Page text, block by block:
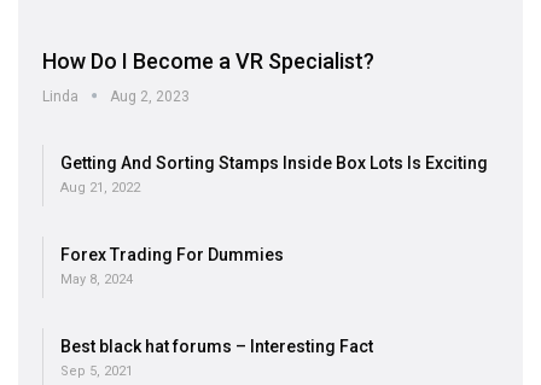
How Do I Become a VR Specialist?
Linda Aug 2, 2023
Getting And Sorting Stamps Inside Box Lots Is Exciting
Aug 21, 2022
Forex Trading For Dummies
May 8, 2024
Best black hat forums – Interesting Fact
Sep 5, 2021